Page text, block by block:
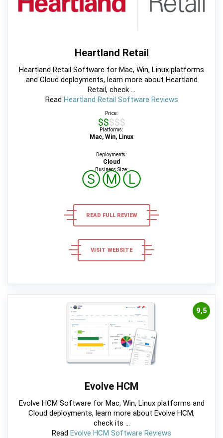
Heartland Retail
Heartland Retail Software for Mac, Win, Linux platforms
and Cloud deployments, learn more about Heartland
Retail, check ...
Read Heartland Retail Software Reviews
Price:
$$$$$
Platforms:
Mac, Win, Linux
Deployments:
Cloud
Business Size:
ⓈⓂⓁ
READ FULL REVIEW
VISIT WEBSITE
9,5
Evolve HCM
Evolve HCM Software for Mac, Win, Linux platforms and
Cloud deployments, learn more about Evolve HCM,
check its ...
Read Evolve HCM Software Reviews